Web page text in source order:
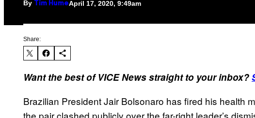
By Tim HumeApril 17, 2020, 9:49am
Share:
Want the best of VICE News straight to your inbox?
Brazilian President Jair Bolsonaro has fired his health